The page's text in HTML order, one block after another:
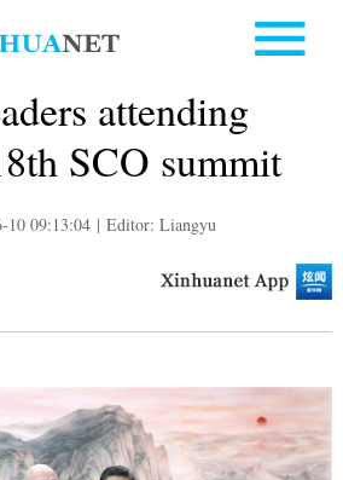
attending
SCO summit
10 09:13:04 | Editor: Liangyu